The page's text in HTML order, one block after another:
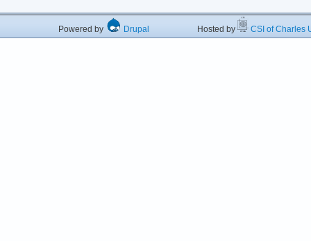
Powered by Drupal Hosted by CSI of Charles